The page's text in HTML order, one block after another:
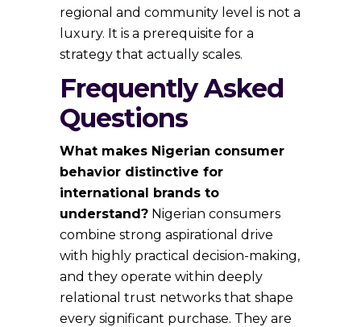
regional and community level is not a
luxury. It is a prerequisite for a
strategy that actually scales.
Frequently Asked
Questions
What makes Nigerian consumer
behavior distinctive for
international brands to
understand? Nigerian consumers
combine strong aspirational drive
with highly practical decision-making,
and they operate within deeply
relational trust networks that shape
every significant purchase. They are